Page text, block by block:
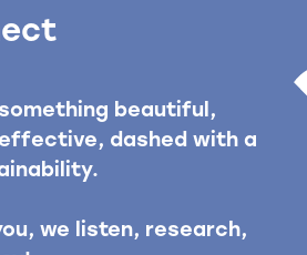
beautiful,
dashed with a
we listen, research,